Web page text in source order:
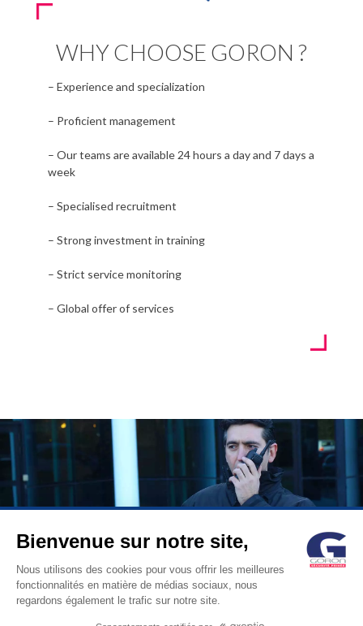
WHY CHOOSE GORON ?
– Experience and specialization
– Proficient management
– Our teams are available 24 hours a day and 7 days a
week
– Specialised recruitment
– Strong investment in training
– Strict service monitoring
– Global offer of services
© GORON S.A. /1, rue d’Anjou – 92600 ASNIERES –
FRANCE / Tel: +33 (0)1 41 11 86 00 / contact@goron.fr
Notices
Bienvenue sur notre site,
Nous utilisons des cookies pour vous offrir les meilleures
fonctionnalités en matière de médias sociaux, nous
regardons également le trafic sur notre site.